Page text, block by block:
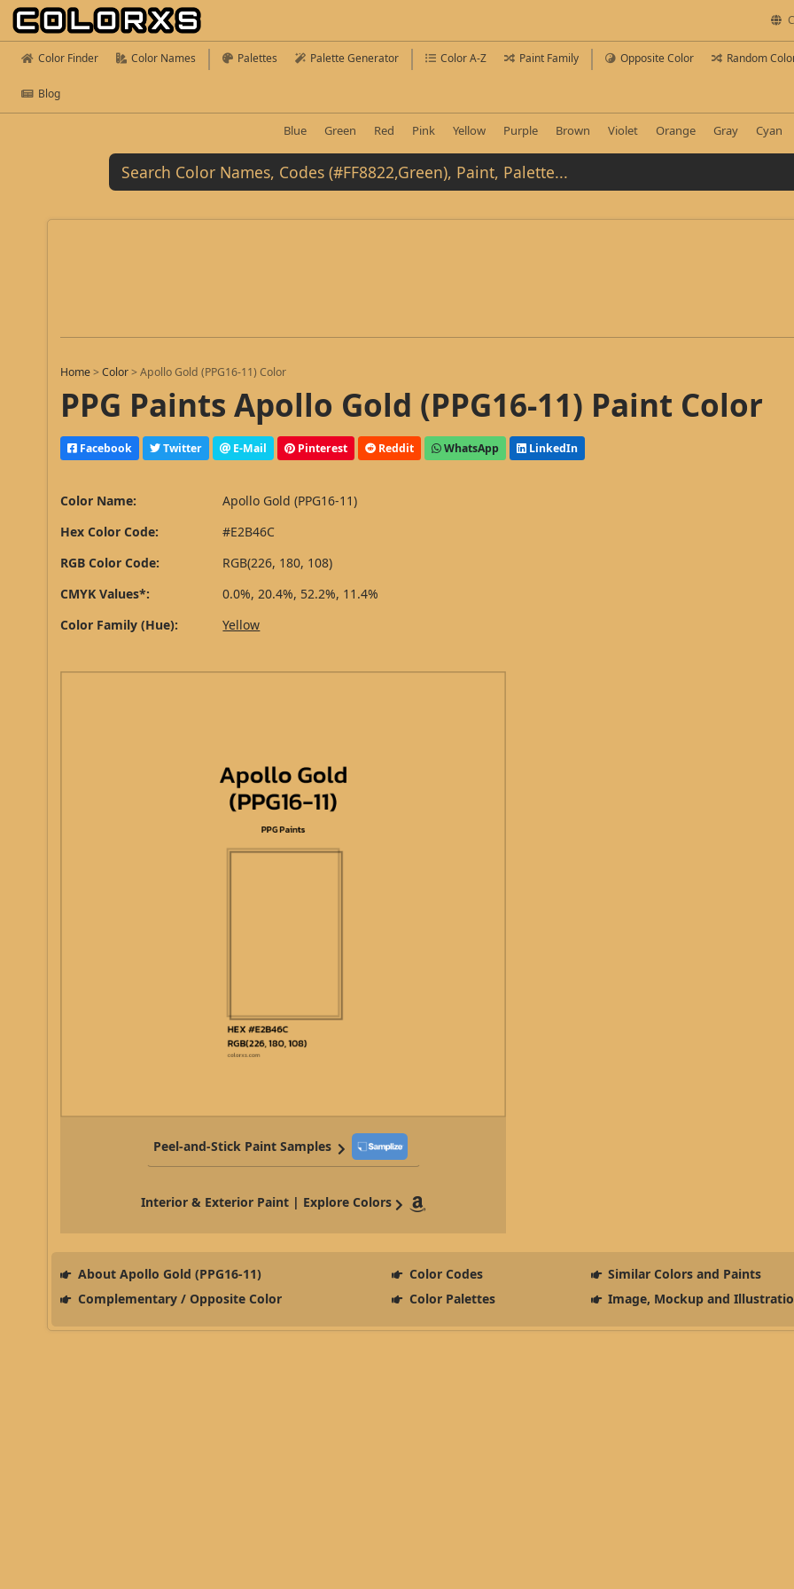
Color Finder Color Names Palettes Palette Generator Color A-Z Paint Family Opposite Color Random
Blog
Blue Green Red Pink Yellow Purple Brown Violet Orange Gray Cyan
Home >Color >Apollo Gold (PPG16-11) Color
PPG Paints Apollo Gold (PPG16-11) Paint Color
Facebook Twitter E-Mail Pinterest Reddit WhatsApp LinkedIn
Color Name:
Apollo Gold (PPG16-11)
Hex Color Code:
#E2B46C
RGB Color Code:
RGB(226, 180, 108)
CMYK Values*:
0.0%, 20.4%, 52.2%, 11.4%
Color Family (Hue):
Yellow
Peel-and-Stick Paint Samples
Interior & Exterior Paint | Explore Colors
About Apollo Gold (PPG16-11) Color Codes
Similar Colors and Paints
Complementary / Opposite Color
Color Palettes Image, Mockup and